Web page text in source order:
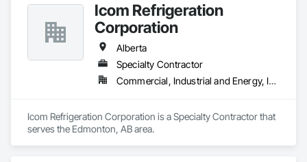
Icom Refrigeration
Corporation
Alberta
Specialty Contractor
Commercial, Industrial and Energy, Institutional
Icom Refrigeration Corporation is a Specialty Contractor that
serves the Edmonton, AB area.